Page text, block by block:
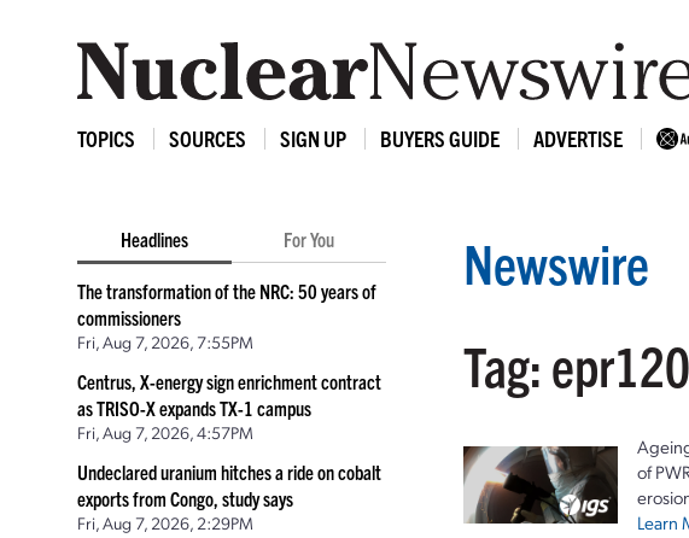
TOPICS SOURCES SIGN UP BUYERS GUIDE ADVERTISE
Headlines For You
The transformation of the NRC: 50 years of
commissioners
Fri, Aug 7, 2026, 7:55PM
Centrus, X-energy sign enrichment contract
as TRISO-X expands TX-1 campus
Fri, Aug 7, 2026, 4:57PM
Undeclared uranium hitches a ride on cobalt
exports from Congo, study says
Fri, Aug 7, 2026, 2:29PM
Newswire
Tag:
of
Learn